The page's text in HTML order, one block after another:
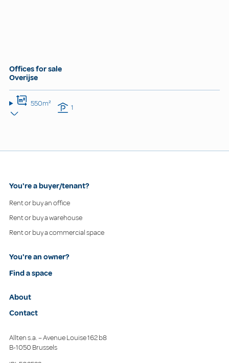
Offices for sale
Overijse
550m² 1
You're a buyer/tenant?
Rent or buy an office
Rent or buy a warehouse
Rent or buy a commercial space
You're an owner?
Find a space
About
Contact
Allten s.a. – Avenue Louise 162 b8
B-1050 Brussels